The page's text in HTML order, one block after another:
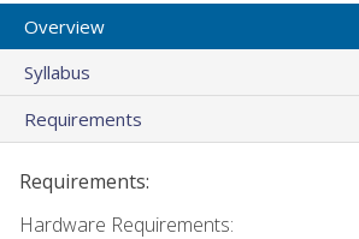
Overview
Syllabus
Requirements
Requirements:
Hardware Requirements: